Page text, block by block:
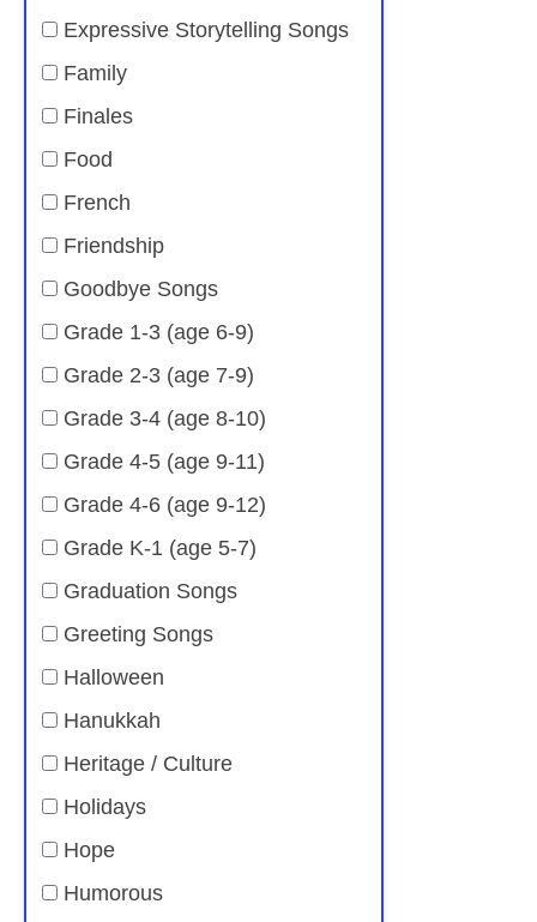
Expressive Storytelling Songs
Family
Finales
Food
French
Friendship
Goodbye Songs
Grade 1-3 (age 6-9)
Grade 2-3 (age 7-9)
Grade 3-4 (age 8-10)
Grade 4-5 (age 9-11)
Grade 4-6 (age 9-12)
Grade K-1 (age 5-7)
Graduation Songs
Greeting Songs
Halloween
Hanukkah
Heritage / Culture
Holidays
Hope
Humorous